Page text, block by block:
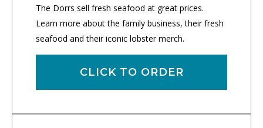
The Dorrs sell fresh seafood at great prices.
Learn more about the family business, their fresh
seafood and their iconic lobster merch.
CLICK TO ORDER